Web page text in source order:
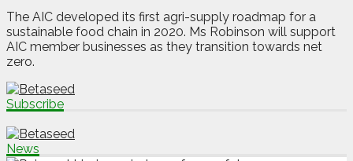
The AIC developed its first agri-supply roadmap for a
sustainable food chain in 2020. Ms Robinson will support
AIC member businesses as they transition towards net
zero.
Subscribe
News